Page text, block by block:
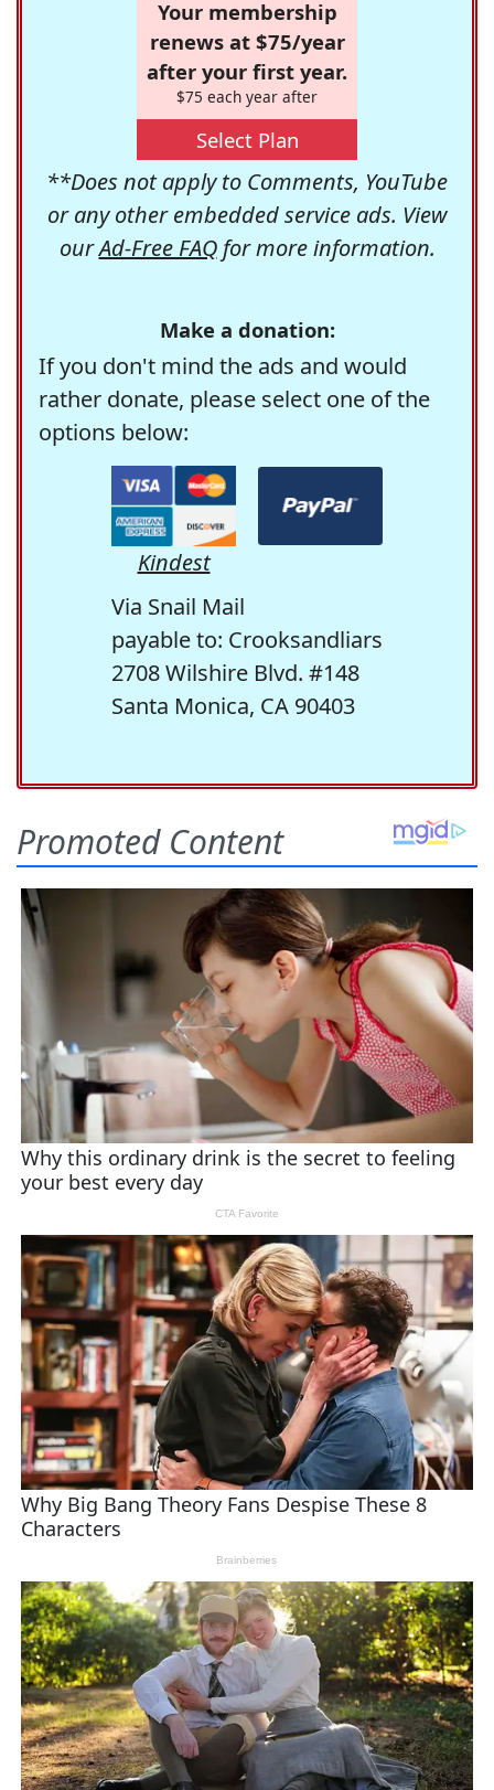
Your membership
renews at $75/year
after your first year.
$75 each year after
Select Plan
**Does not apply to Comments, YouTube
or any other embedded service ads. View
ourAd-Free FAQfor more information.
Make a donation:
If you don't mind the ads and would
rather donate, please select one of the
options below:
Kindest
Via Snail Mail
payable to: Crooksandliars
2708 Wilshire Blvd. #148
Santa Monica, CA 90403